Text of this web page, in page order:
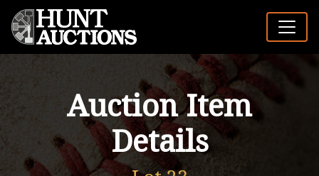
Auction Item
Details